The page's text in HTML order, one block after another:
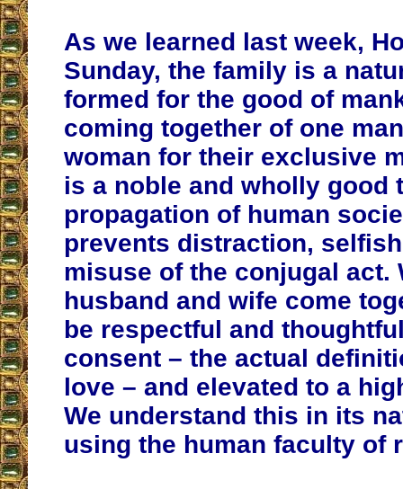
As we learned last week,
Sunday, the family is a
formed for the good of
coming together of one
woman for their exclusive
is a noble and wholly good
propagation of human
prevents distraction,
misuse of the conjugal act.
husband and wife come
be respectful and
consent – the actual
love – and elevated to a
We understand this in its
using the human faculty of